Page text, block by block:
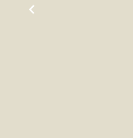
PREVIOUS